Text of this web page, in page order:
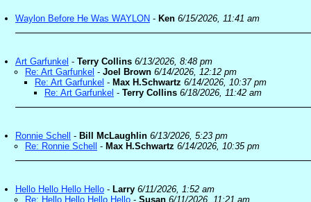
Waylon Before He Was WAYLON - Ken 6/15/2026, 11:41 am
Art Garfunkel - Terry Collins 6/13/2026, 8:48 pm
Re: Art Garfunkel - Joel Brown 6/14/2026, 12:12 pm
Re: Art Garfunkel - Max H.Schwartz 6/14/2026, 10:37 pm
Re: Art Garfunkel - Terry Collins 6/18/2026, 11:42 am
Ronnie Schell - Bill McLaughlin 6/13/2026, 5:23 pm
Re: Ronnie Schell
- Max H.Schwartz 6/14/2026, 10:35 pm
Hello Hello Hello Hello - Larry 6/11/2026, 1:52 am
Re: Hello Hello Hello Hello - Susan 6/11/2026, 11:21 am